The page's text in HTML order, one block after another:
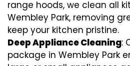
range hoods, we clean all
Wembley Park, removing
keep your kitchen pristine.
Deep Appliance Cleaning:
package in Wembley Park